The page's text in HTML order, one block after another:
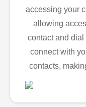
accessing your
allowing
contact and dial
connect with
contacts,